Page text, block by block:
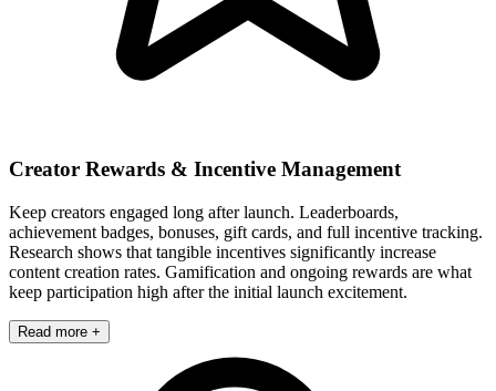
Creator Rewards & Incentive Management
Keep creators engaged long after launch. Leaderboards,
achievement badges, bonuses, gift cards, and full incentive tracking.
Research shows that tangible incentives significantly increase
content creation rates. Gamification and ongoing rewards are what
keep participation high after the initial launch excitement.
Read more +